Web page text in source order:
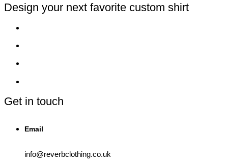
chosen
on
product
Design your next favorite custom shirt
Get in touch
Email
info@reverbclothing.co.uk